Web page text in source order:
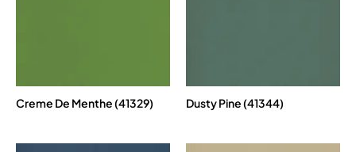
Creme De Menthe (41329) Dusty Pine (41344)